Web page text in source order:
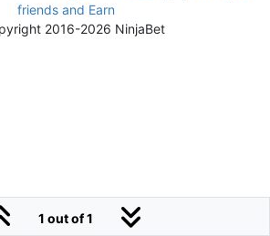
1 out of 1
friends and Earn
2016-2026 NinjaBet